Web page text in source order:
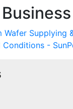
Wafer Supplying
Conditions -